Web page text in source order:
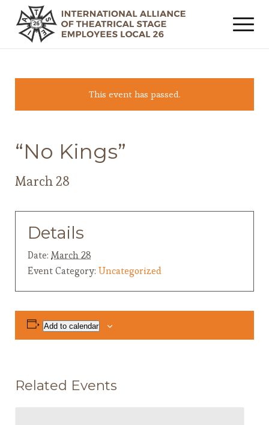
This event has passed.
“No Kings”
March 28
Details
Date: March 28
Event Category: Uncategorized
Add to calendar
Related Events